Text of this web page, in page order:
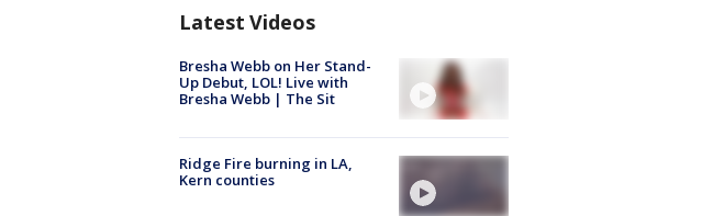
Latest Videos
Bresha Webb on Her Stand-
Up Debut, LOL! Live with
Bresha Webb | The Sit
Ridge Fire burning in LA,
Kern counties